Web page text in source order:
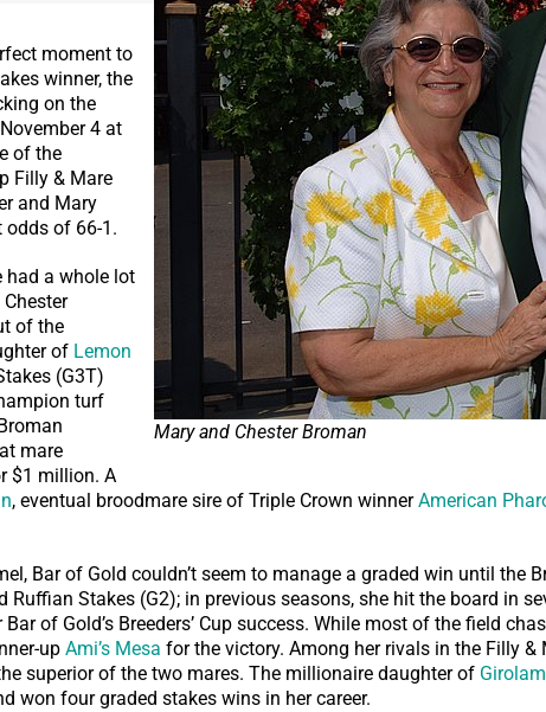
Mary and Chester Broman
moment to
winner, the
on the
4 at
of the
Filly & Mare
and Mary
odds of 66-1.
had a whole lot
of the
of Lemon
(G3T)
turf
mare
$1 million. A
, eventual broodmare sire of Triple Crown winnerAmerican
Bar of Gold couldn’t seem to manage a graded win until the
Ruffian Stakes (G2); in previous seasons, she hit the board in
of Gold’s Breeders’ Cup success. While most of the field
up Ami’s Mesa for the victory. Among her rivals in the Filly
superior of the two mares. The millionaire daughter of
won four graded stakes wins in her career.